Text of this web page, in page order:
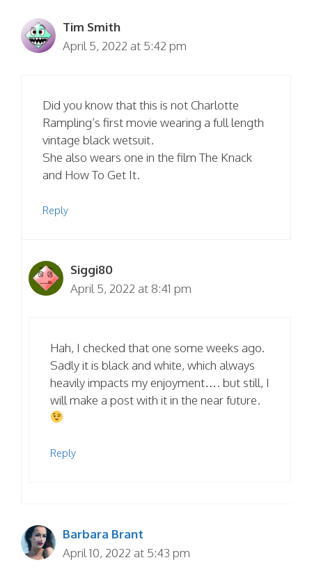
Tim Smith
April 5, 2022 at 5:42 pm
Did you know that this is not Charlotte
Rampling’s first movie wearing a full length
vintage black wetsuit.
She also wears one in the film The Knack
and How To Get It.
Reply
Siggi80
April 5, 2022 at 8:41 pm
Hah, I checked that one some weeks ago.
Sadly it is black and white, which always
heavily impacts my enjoyment…. but still, I
will make a post with it in the near future.
Reply
Barbara Brant
April 10, 2022 at 5:43 pm